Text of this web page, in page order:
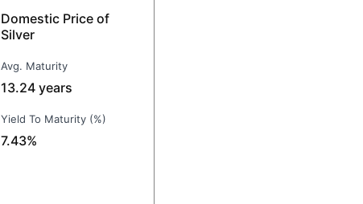
Domestic Price of
Silver
Avg. Maturity
13.24 years
Yield To Maturity (%)
7.43%